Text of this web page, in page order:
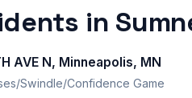
in
AVE N, Minneapolis, MN
Swindle/Confidence Game